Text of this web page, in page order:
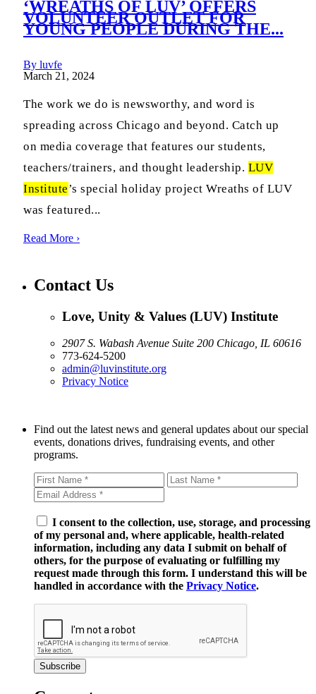
‘WREATHS OF LUV’ OFFERS
VOLUNTEER OUTLET FOR
YOUNG PEOPLE DURING THE...
By luvfe
March 21, 2024
The work we do is newsworthy, and word is
spreading across Chicago and beyond. Catch up
on media coverage that features our students,
teachers/trainers, and thought leadership. LUV
Institute’s special holiday project Wreaths of LUV
was featured...
Read More ›
Contact Us
Love, Unity & Values (LUV) Institute
2907 S. Wabash Avenue Suite 200 Chicago, IL 60616
773-624-5200
admin@luvinstitute.org
Privacy Notice
Find out the latest news and general updates about our special
events, donations drives, fundraising events, and other
programs.
I consent to the collection, use, storage, and processing
of my personal and, where applicable, health-related
information, including any data I submit on behalf of
others, for the purpose of evaluating or fulfilling my
request made through this form. I understand this will be
handled in accordance with the Privacy Notice.
Subscribe